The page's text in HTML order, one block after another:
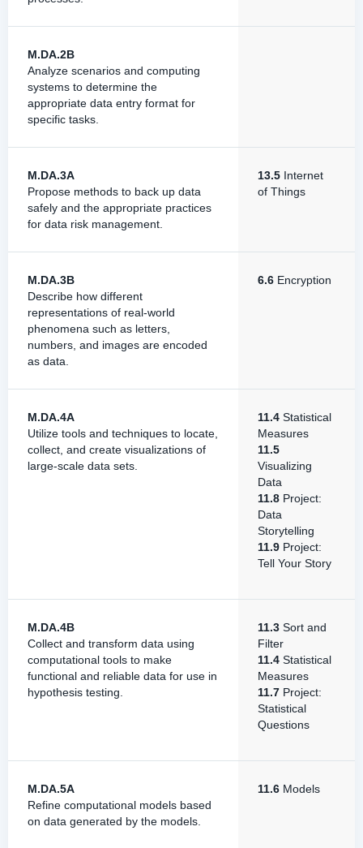
M.DA.2B
Analyze scenarios and computing
systems to determine the
appropriate data entry format for
specific tasks.
M.DA.3A
Propose methods to back up data
safely and the appropriate practices
for data risk management.
13.5 Internet
of Things
M.DA.3B
Describe how different
representations of real-world
phenomena such as letters,
numbers, and images are encoded
as data.
6.6 Encryption
M.DA.4A
Utilize tools and techniques to locate,
collect, and create visualizations of
large-scale data sets.
11.4 Statistical
Measures
11.5
Visualizing
Data
11.8 Project:
Data
Storytelling
11.9 Project:
Tell Your Story
M.DA.4B
Collect and transform data using
computational tools to make
functional and reliable data for use in
hypothesis testing.
11.3 Sort and
Filter
11.4 Statistical
Measures
11.7 Project:
Statistical
Questions
M.DA.5A
Refine computational models based
on data generated by the models.
11.6 Models